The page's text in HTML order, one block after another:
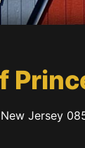
New Jersey